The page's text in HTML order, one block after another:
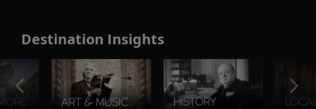
Destination Insights